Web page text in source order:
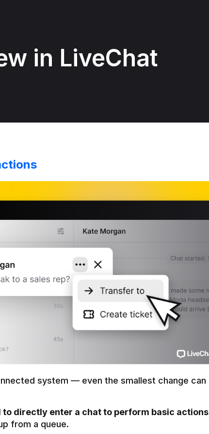
in LiveChat
system — even the smallest change can
to directly enter a chat to perform basic actions
from a queue.